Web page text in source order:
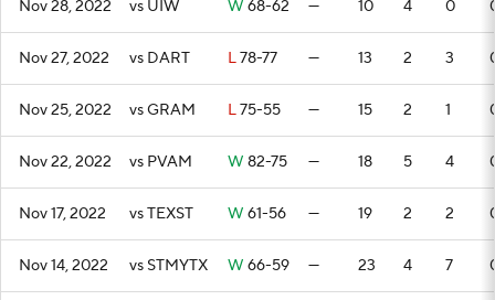
Nov 28, 2022 vs UIW W 68-62 — 10 4 0
Nov 27, 2022 vs DART L78-77 — 13 2 3
Nov 25, 2022 vs GRAM L75-55 — 15 2 1
Nov 22, 2022 vs PVAM W 82-75 — 18 5 4
Nov 17, 2022 vs TEXST W 61-56 — 19 2 2
Nov 14, 2022 vs STMYTX W 66-59 — 23 4 7